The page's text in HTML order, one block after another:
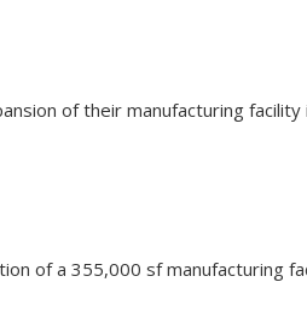
of their manufacturing facility
of a 355,000 sf manufacturing